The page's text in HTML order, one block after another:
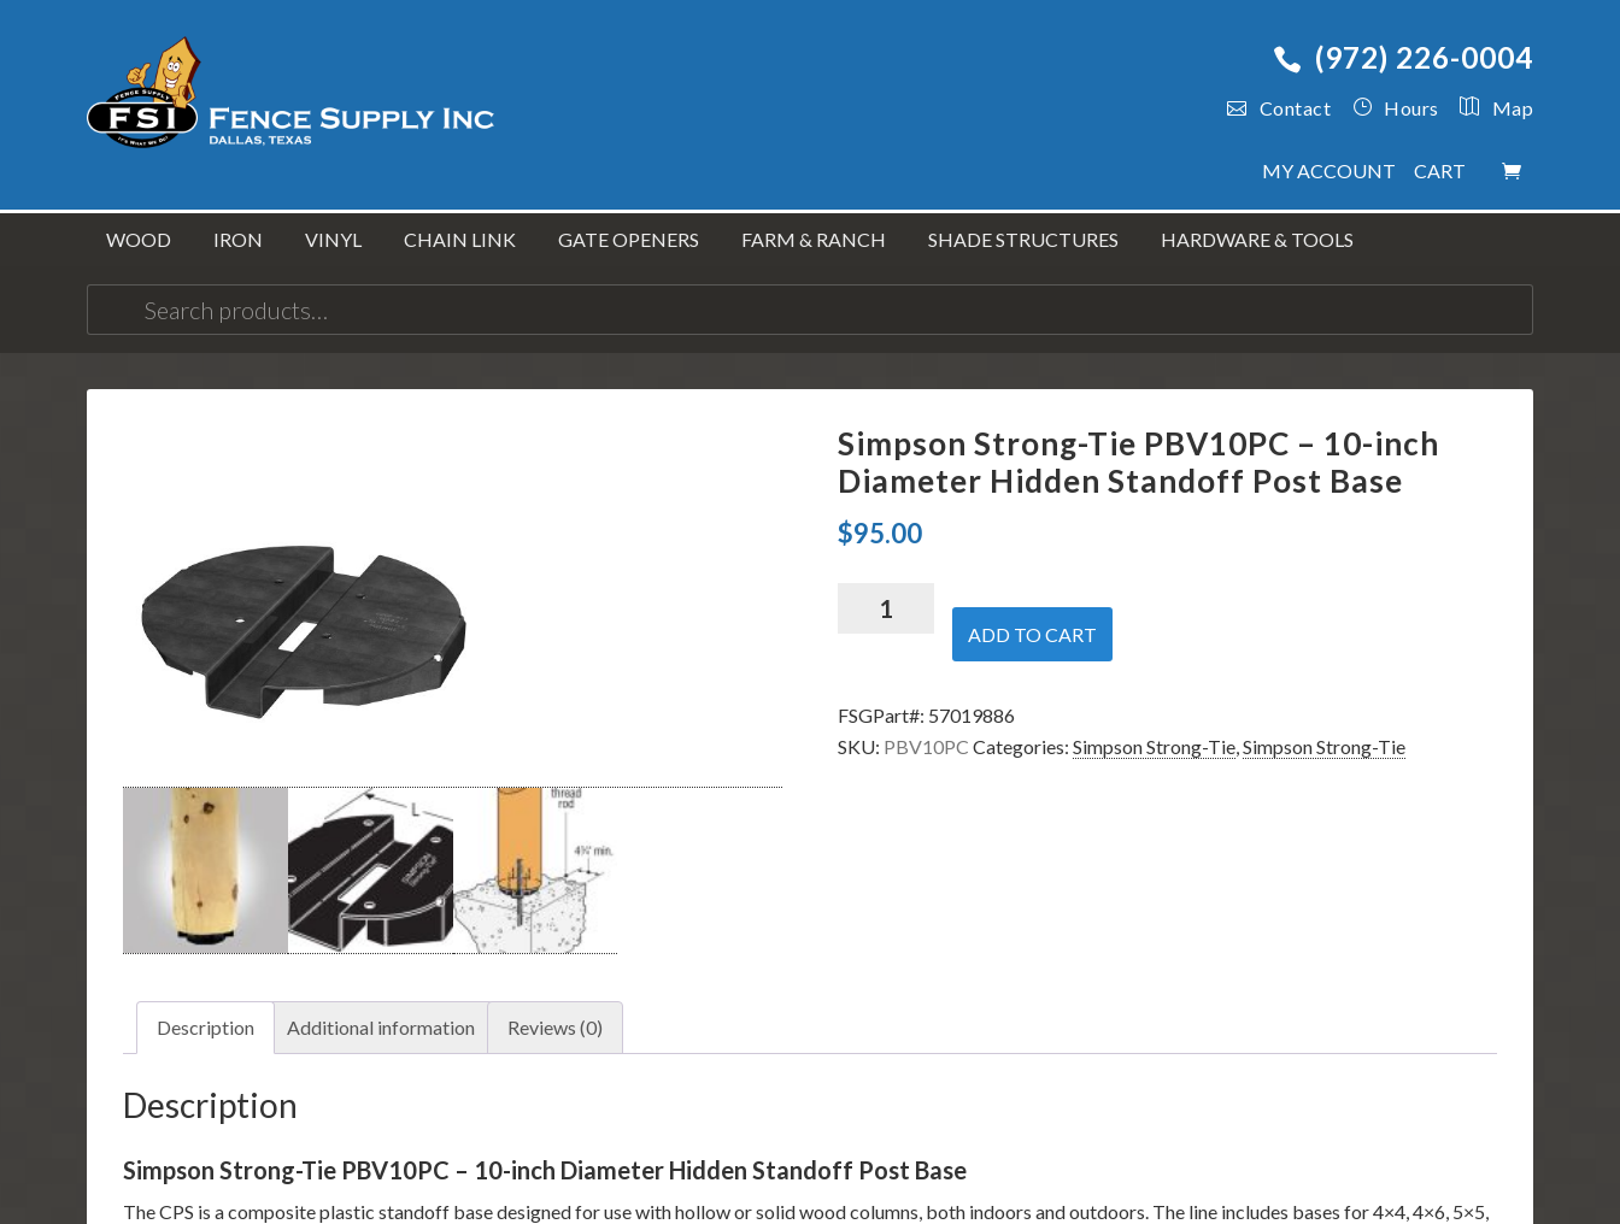
(972) 226-0004
Contact Hours Map
MY ACCOUNT CART
WOOD IRON VINYL CHAIN LINK GATE OPENERS FARM & RANCH SHADE STRUCTURES HARDWARE & TOOLS
for:
Simpson Strong-Tie PBV10PC – 10-inch
Diameter Hidden Standoff Post Base
$95.00
Simpson
-
10-
ADD TO CART
FSGPart#: 57019886
SKU: PBV10PC Categories: Simpson Strong-Tie,Simpson Strong-Tie
Description Additional information Reviews (0)
Description
Simpson Strong-Tie PBV10PC – 10-inch Diameter Hidden Standoff Post Base
The CPS is a composite plastic standoff base designed for use with hollow or solid wood columns, both indoors and outdoors. The line includes bases for 4×4, 4×6, 5×5,